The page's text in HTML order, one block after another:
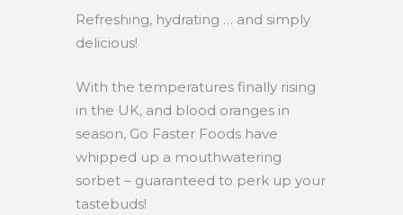
Refreshing, hydrating … and simply
delicious!
With the temperatures finally rising
in the UK, and blood oranges in
season, Go Faster Foods have
whipped up a mouthwatering
sorbet – guaranteed to perk up your
tastebuds!